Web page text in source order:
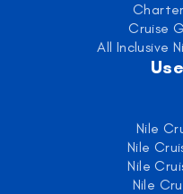
Cruise
All Inclusive
Nile
Nile
Nile
Nile